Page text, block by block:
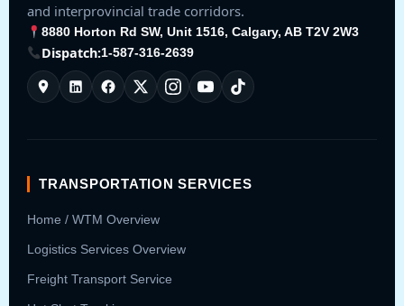
and interprovincial trade corridors.
8880 Horton Rd SW, Unit 1516, Calgary, AB T2V 2W3
Dispatch:1-587-316-2639
TRANSPORTATION SERVICES
Home / WTM Overview
Logistics Services Overview
Freight Transport Service